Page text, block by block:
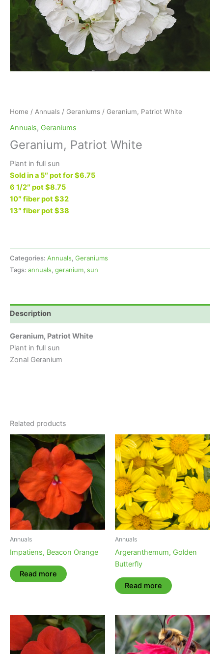
Home / Annuals / Geraniums / Geranium, Patriot White
Annuals, Geraniums
Geranium, Patriot White
Plant in full sun
Sold in a 5″ pot for $6.75
6 1/2″ pot $8.75
10″ fiber pot $32
13″ fiber pot $38
Categories: Annuals, Geraniums
Tags: annuals, geranium, sun
Description
Geranium, Patriot White
Plant in full sun
Zonal Geranium
Related products
Annuals
Impatiens, Beacon Orange
Read more
Annuals
Argeranthemum, Golden
Butterfly
Read more